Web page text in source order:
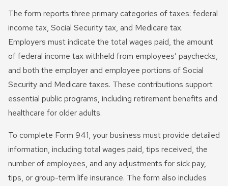
The form reports three primary categories of taxes: federal
income tax, Social Security tax, and Medicare tax.
Employers must indicate the total wages paid, the amount
of federal income tax withheld from employees’ paychecks,
and both the employer and employee portions of Social
Security and Medicare taxes. These contributions support
essential public programs, including retirement benefits and
healthcare for older adults.
To complete Form 941, your business must provide detailed
information, including total wages paid, tips received, the
number of employees, and any adjustments for sick pay,
tips, or group-term life insurance. The form also includes